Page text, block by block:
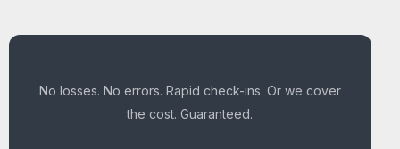
No losses. No errors. Rapid check-ins. Or we cover
the cost. Guaranteed.